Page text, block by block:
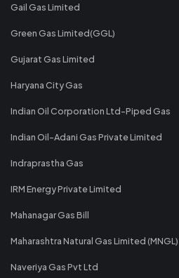
Gail Gas Limited
Green Gas Limited(GGL)
Gujarat Gas Limited
Haryana City Gas
Indian Oil Corporation Ltd-Piped Gas
Indian Oil-Adani Gas Private Limited
Indraprastha Gas
IRM Energy Private Limited
Mahanagar Gas Bill
Maharashtra Natural Gas Limited (MNGL)
Naveriya Gas Pvt Ltd